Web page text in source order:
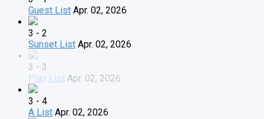
Guest List Apr. 02, 2026
3 - 2
Sunset List Apr. 02, 2026
3 - 3
Play List Apr. 02, 2026
3 - 4
A List Apr. 02, 2026